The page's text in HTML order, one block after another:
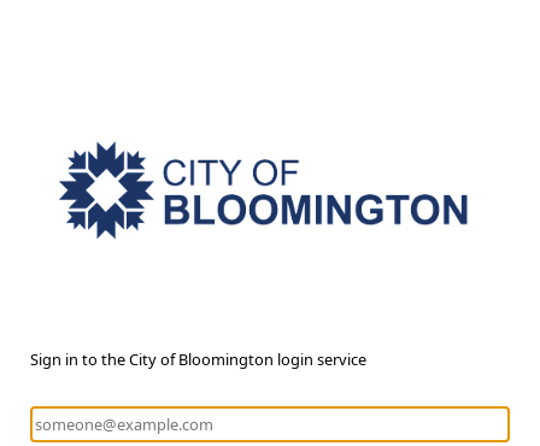
Sign in to the City of Bloomington login service